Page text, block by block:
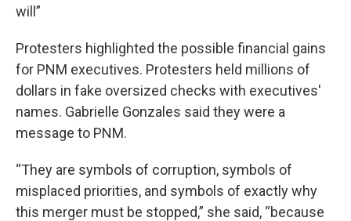
will”
Protesters highlighted the possible financial gains
for PNM executives. Protesters held millions of
dollars in fake oversized checks with executives'
names. Gabrielle Gonzales said they were a
message to PNM.
“They are symbols of corruption, symbols of
misplaced priorities, and symbols of exactly why
this merger must be stopped,” she said, “because